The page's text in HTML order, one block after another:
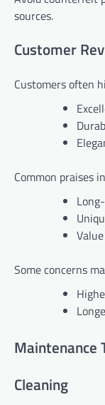
sources.
Customer
Customers often
Common praises
Some concerns
Maintenance
Cleaning